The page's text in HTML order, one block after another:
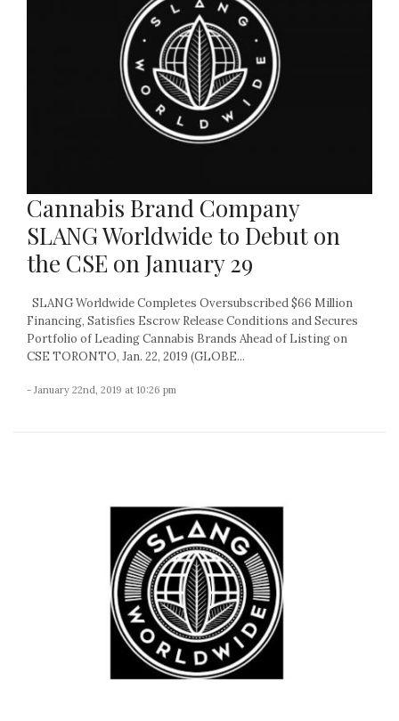
Cannabis Brand Company
SLANG Worldwide to Debut on
the CSE on January 29
SLANG Worldwide Completes Oversubscribed $66 Million
Financing, Satisfies Escrow Release Conditions and Secures
Portfolio of Leading Cannabis Brands Ahead of Listing on
CSE TORONTO, Jan. 22, 2019 (GLOBE...
- January 22nd, 2019 at 10:26 pm